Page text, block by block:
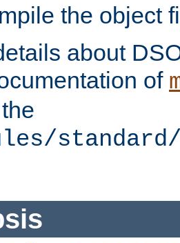
the object
about
of
standard/